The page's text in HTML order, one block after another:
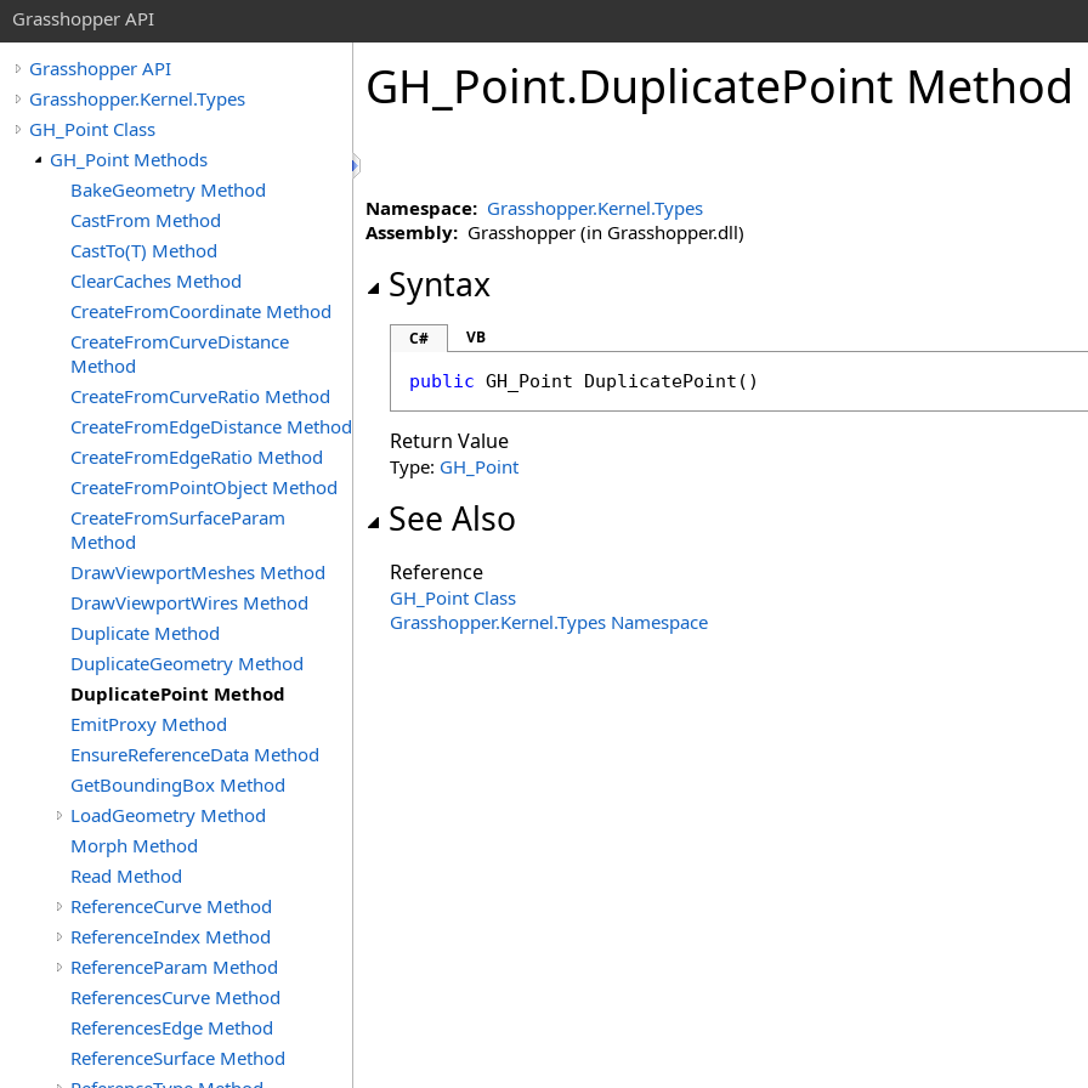
Grasshopper API
Grasshopper API
Grasshopper.Kernel.Types
GH_Point Class
GH_Point Methods
BakeGeometry Method
CastFrom Method
CastTo(T) Method
ClearCaches Method
CreateFromCoordinate Method
CreateFromCurveDistance
Method
CreateFromCurveRatio Method
CreateFromEdgeDistance Method
CreateFromEdgeRatio Method
CreateFromPointObject Method
CreateFromSurfaceParam
Method
DrawViewportMeshes Method
DrawViewportWires Method
Duplicate Method
DuplicateGeometry Method
DuplicatePoint Method
EmitProxy Method
EnsureReferenceData Method
GetBoundingBox Method
LoadGeometry Method
Morph Method
Read Method
ReferenceCurve Method
ReferenceIndex Method
ReferenceParam Method
ReferencesCurve Method
ReferencesEdge Method
ReferenceSurface Method
GH_Point.DuplicatePoint Method
Namespace: Grasshopper.Kernel.Types
Assembly: Grasshopper (in Grasshopper.dll)
Syntax
C# VB
public GH_Point DuplicatePoint ()
Return Value
Type: GH_Point
See Also
Reference
GH_Point Class
Grasshopper.Kernel.Types Namespace